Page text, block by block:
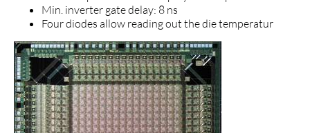
Min. inverter gate delay: 8 ns
Four diodes allow reading out the die temperatur